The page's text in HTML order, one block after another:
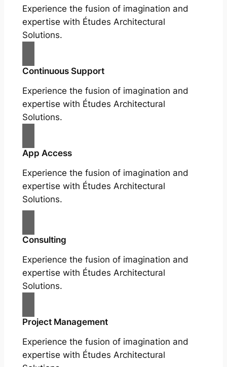
Experience the fusion of imagination and
expertise with Études Architectural
Solutions.
Continuous Support
Experience the fusion of imagination and
expertise with Études Architectural
Solutions.
App Access
Experience the fusion of imagination and
expertise with Études Architectural
Solutions.
Consulting
Experience the fusion of imagination and
expertise with Études Architectural
Solutions.
Project Management
Experience the fusion of imagination and
expertise with Études Architectural